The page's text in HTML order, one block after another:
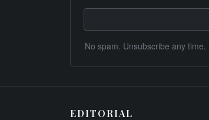
No spam. Unsubscribe any time.
EDITORIAL